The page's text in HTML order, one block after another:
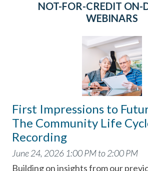
NOT-FOR-CREDIT ON-
WEBINARS
First Impressions to
The Community Life
Recording
June 24, 2026 1:00 PM to 2:00 PM
Building on insights from our